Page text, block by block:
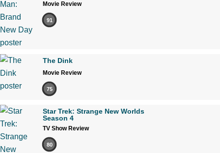
Movie Review
91
The Dink
Movie Review
75
Star Trek: Strange New Worlds
Season 4
TV Show Review
80